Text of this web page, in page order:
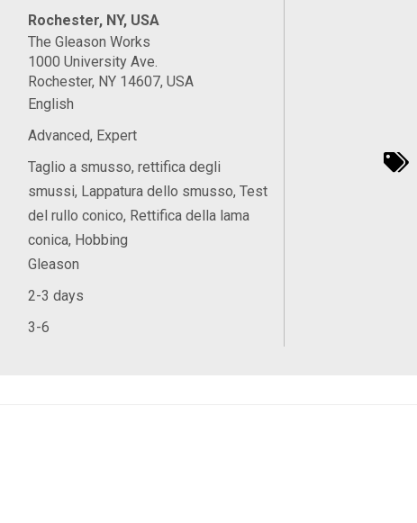
Rochester, NY, USA
The Gleason Works
1000 University Ave.
Rochester, NY 14607, USA
English
Advanced, Expert
Taglio a smusso, rettifica degli
smussi, Lappatura dello smusso, Test
del rullo conico, Rettifica della lama
conica, Hobbing
Gleason
2-3 days
3-6